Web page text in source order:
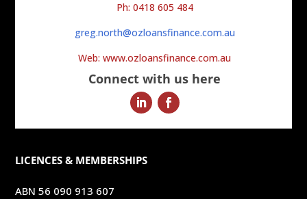
Ph: 0418 605 484
greg.north@ozloansfinance.com.au
Web: www.ozloansfinance.com.au
Connect with us here
LICENCES & MEMBERSHIPS
ABN 56 090 913 607